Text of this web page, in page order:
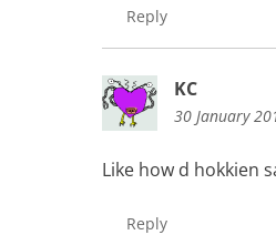
Reply
KC
30 January
Like how d hokkien
Reply